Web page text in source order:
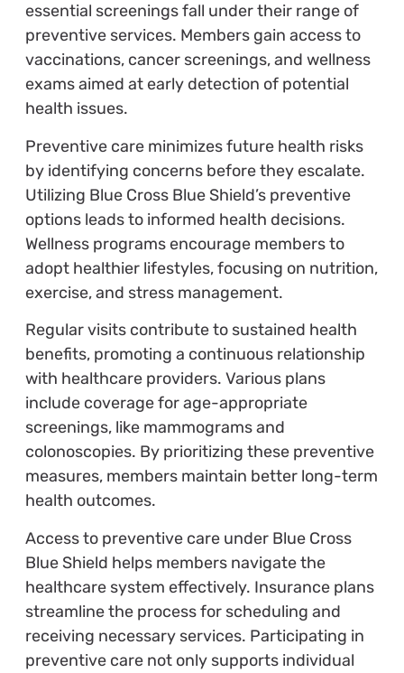
essential screenings fall under their range of
preventive services. Members gain access to
vaccinations, cancer screenings, and wellness
exams aimed at early detection of potential
health issues.
Preventive care minimizes future health risks
by identifying concerns before they escalate.
Utilizing Blue Cross Blue Shield’s preventive
options leads to informed health decisions.
Wellness programs encourage members to
adopt healthier lifestyles, focusing on nutrition,
exercise, and stress management.
Regular visits contribute to sustained health
benefits, promoting a continuous relationship
with healthcare providers. Various plans
include coverage for age-appropriate
screenings, like mammograms and
colonoscopies. By prioritizing these preventive
measures, members maintain better long-term
health outcomes.
Access to preventive care under Blue Cross
Blue Shield helps members navigate the
healthcare system effectively. Insurance plans
streamline the process for scheduling and
receiving necessary services. Participating in
preventive care not only supports individual